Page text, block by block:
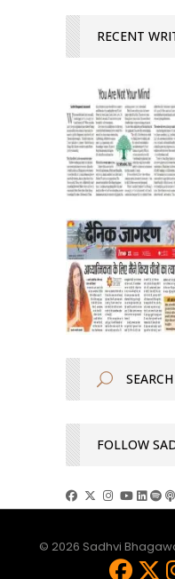
RECENT
FOLLOW
© 2026 Sadhvi